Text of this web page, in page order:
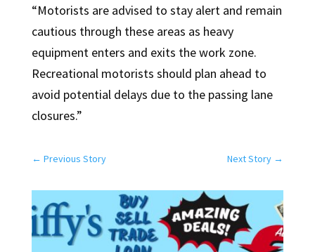
“Motorists are advised to stay alert and remain
cautious through these areas as heavy
equipment enters and exits the work zone.
Recreational motorists should plan ahead to
avoid potential delays due to the passing lane
closures.”
← Previous Story Next Story →